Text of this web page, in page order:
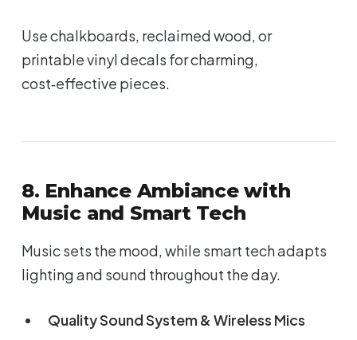
Use chalkboards, reclaimed wood, or
printable vinyl decals for charming,
cost‑effective pieces.
8. Enhance Ambiance with
Music and Smart Tech
Music sets the mood, while smart tech adapts
lighting and sound throughout the day.
Quality Sound System & Wireless Mics